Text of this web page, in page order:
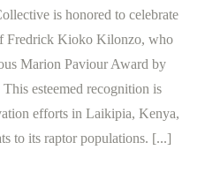
is honored to celebrate
Fredrick Kioko Kilonzo, who
Marion Paviour Award by
esteemed recognition is
efforts in Laikipia, Kenya,
to its raptor populations. [...]